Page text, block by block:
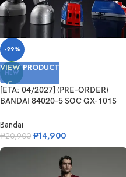
-29%
NEW
VIEW PRODUCT
[ETA: 04/2027] (PRE-ORDER)
BANDAI 84020-5 SOC GX-101S
Bandai
₱20,900 ₱14,900